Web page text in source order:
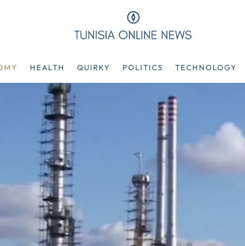
HEALTH QUIRKY POLITICS TECHNOLOGY